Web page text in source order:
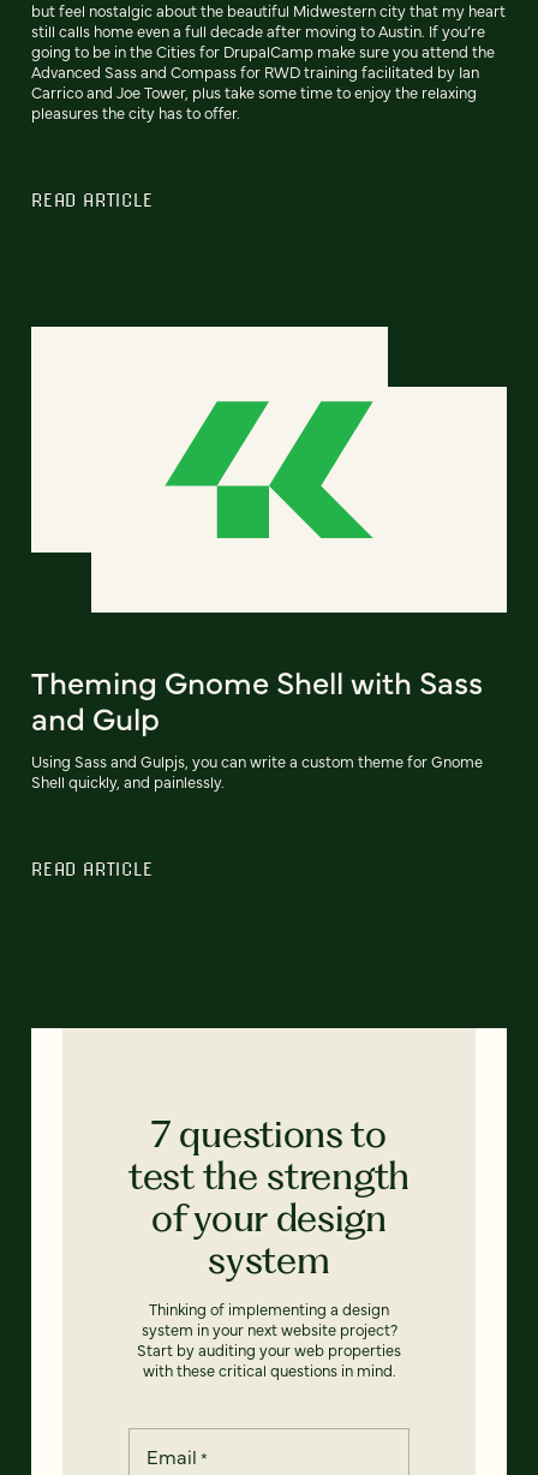
but feel nostalgic about the beautiful Midwestern city that my heart
still calls home even a full decade after moving to Austin. If you’re
going to be in the Cities for DrupalCamp make sure you attend the
Advanced Sass and Compass for RWD training facilitated by Ian
Carrico and Joe Tower, plus take some time to enjoy the relaxing
pleasures the city has to offer.
READ ARTICLE
Theming Gnome Shell with Sass
and Gulp
Using Sass and Gulpjs, you can write a custom theme for Gnome
Shell quickly, and painlessly.
READ ARTICLE
7 questions to
test the strength
of your design
system
Thinking of implementing a design
system in your next website project?
Start by auditing your web properties
with these critical questions in mind.
Email *